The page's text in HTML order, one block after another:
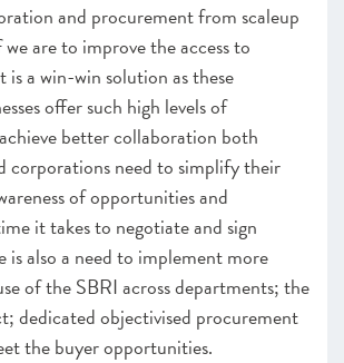
and procurement from scaleup
are to improve the access to
is a win-win solution as these
offer such high levels of
better collaboration both
corporations need to simplify their
of opportunities and
it takes to negotiate and sign
is also a need to implement more
of the SBRI across departments; the
dedicated objectivised procurement
the buyer opportunities.